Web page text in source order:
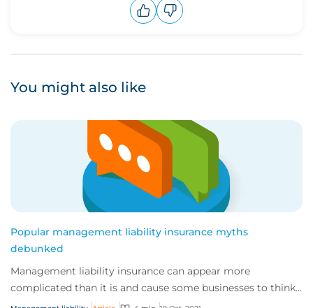
You might also like
Popular management liability insurance myths
debunked
Management liability insurance can appear more
complicated than it is and cause some businesses to think
they don’t need it.